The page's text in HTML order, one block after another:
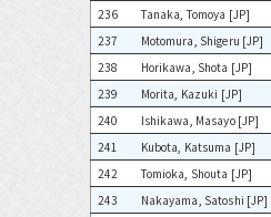
236
Tanaka, Tomoya [JP]
237
Motomura, Shigeru [JP]
238
Horikawa, Shota [JP]
239
Morita, Kazuki [JP]
240
Ishikawa, Masayo [JP]
241
Kubota, Katsuma [JP]
242
Tomioka, Shouta [JP]
243
Nakayama, Satoshi [JP]